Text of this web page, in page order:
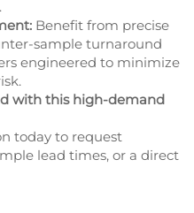
Benefit from precise
sample turnaround
engineered to minimize
with this high-demand
today to request
lead times, or a direct